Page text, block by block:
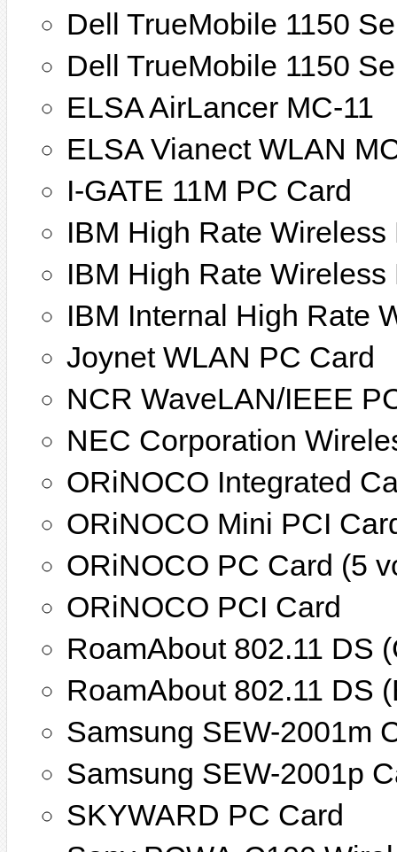
Dell TrueMobile 1150
Dell TrueMobile 1150
ELSA AirLancer MC-11
ELSA Vianect WLAN
I-GATE 11M PC Card
IBM High Rate
IBM High Rate
IBM Internal High Rate
Joynet WLAN PC Card
NCR WaveLAN/IEEE
NEC Corporation
ORiNOCO Integrated
ORiNOCO Mini PCI
ORiNOCO PC Card (5
ORiNOCO PCI Card
RoamAbout 802.11 DS
RoamAbout 802.11 DS
Samsung SEW-2001m
Samsung SEW-2001p
SKYWARD PC Card